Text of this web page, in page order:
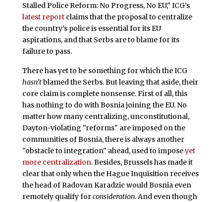
Stalled Police Reform: No Progress, No EU," ICG’s
latest reportclaims that the proposal to centralize
the country’s police is essential for its EU
aspirations, and that Serbs are to blame for its
failure to pass.
There has yet to be something for which the ICG
hasn’tblamed the Serbs. But leaving that aside, their
core claim is complete nonsense. First of all, this
has nothing to do with Bosnia joining the EU. No
matter how many centralizing, unconstitutional,
Dayton-violating "reforms" are imposed on the
communities of Bosnia, there is always another
"obstacle to integration" ahead, used to imposeyet
more centralization. Besides, Brussels has made it
clear that only when the Hague Inquisition receives
the head of Radovan Karadzic would Bosnia even
remotely qualify forconsideration. And even though